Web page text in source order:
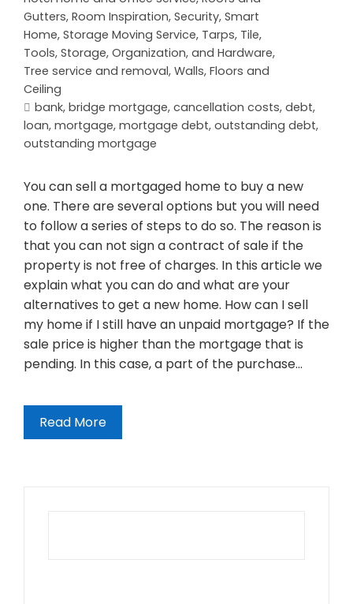
Gutters, Room Inspiration, Security, Smart
Home, Storage Moving Service, Tarps, Tile,
Tools, Storage, Organization, and Hardware,
Tree service and removal, Walls, Floors and
Ceiling
bank, bridge mortgage, cancellation costs, debt,
loan, mortgage, mortgage debt, outstanding debt,
outstanding mortgage
You can sell a mortgaged home to buy a new
one. There are several options but you will need
to follow a series of steps to do so. The reason is
that you can not sign a contract of sale if the
property is not free of charges. In this article we
explain what you can do and what are your
alternatives to get a new home. How can I sell
my home if I still have an unpaid mortgage? If the
sale price is higher than the mortgage that is
pending. In this case, a part of the purchase…
Read More